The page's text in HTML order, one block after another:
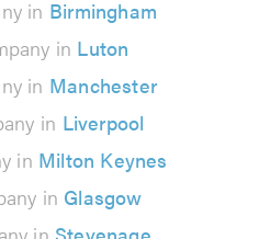
in Birmingham
in Luton
in Manchester
in Liverpool
in Milton Keynes
in Glasgow